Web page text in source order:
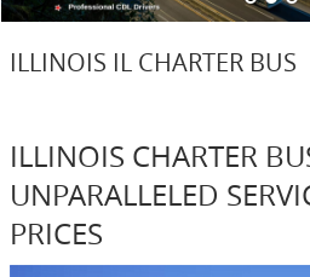
ILLINOIS IL CHARTER BUS
ILLINOIS CHARTER
UNPARALLELED
PRICES